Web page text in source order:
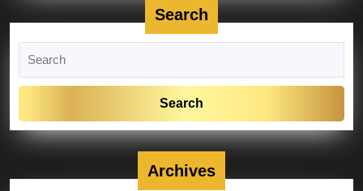
Search
for:
Archives